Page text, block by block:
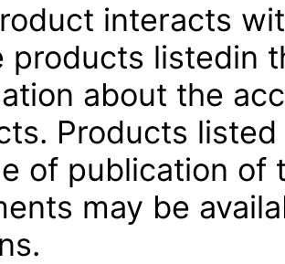
interacts
products listedin
about the
Products
of publication of
may be